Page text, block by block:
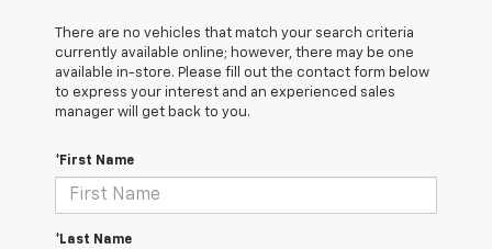
There are no vehicles that match your search criteria
currently available online; however, there may be one
available in-store. Please fill out the contact form below
to express your interest and an experienced sales
manager will get back to you.
*First Name
*Last Name